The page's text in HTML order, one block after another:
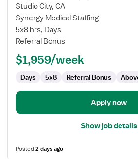
for
Physical
Therapy
Assistant
Studio City, CA
Synergy Medical Staffing
5x8 hrs, Days
Referral Bonus
$1,959/week
Days 5x8 Referral Bonus
Apply now
Show job details
Posted2 days ago